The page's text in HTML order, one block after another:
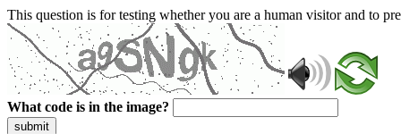
This question is for testing whether you are a human visitor and to
What code is in the image?
submit